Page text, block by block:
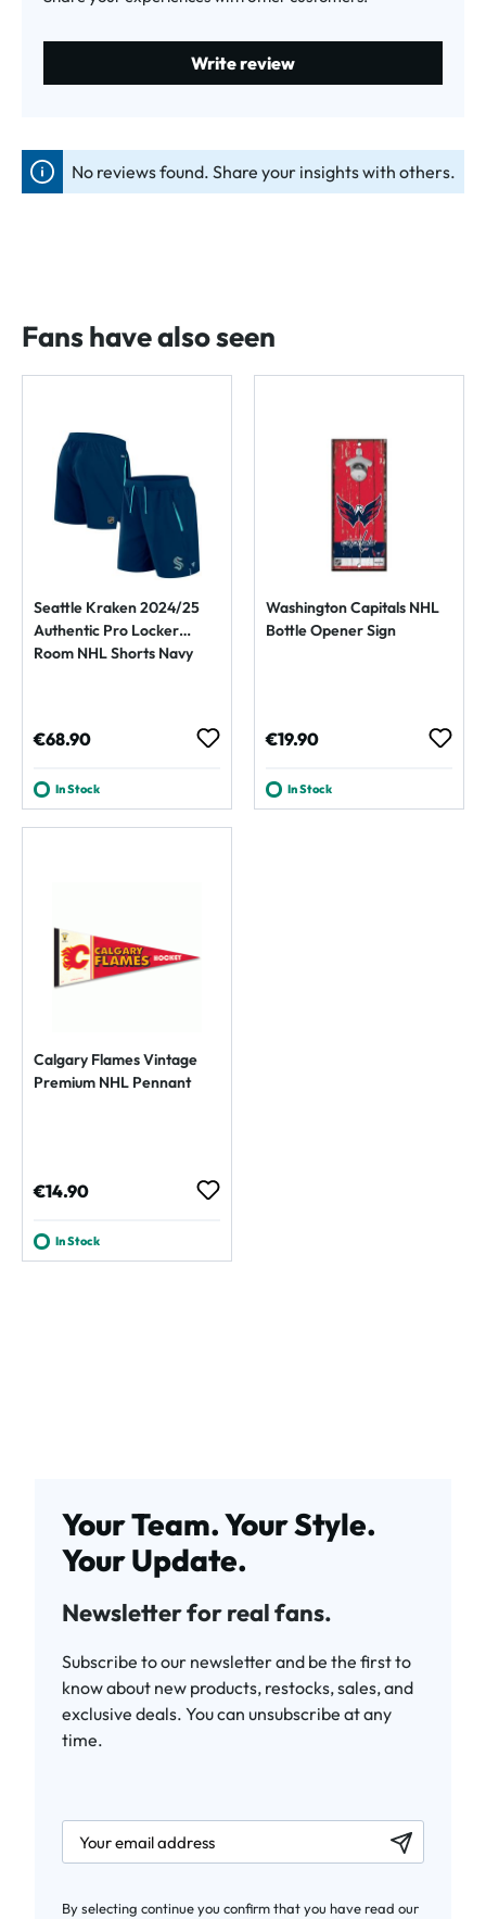
Write review
No reviews found. Share your insights with others.
Fans have also seen
Seattle Kraken 2024/25
Authentic Pro Locker
Room NHL Shorts Navy
Regular price:
€68.90
In Stock
Washington Capitals NHL
Bottle Opener Sign
Regular price:
€19.90
In Stock
Calgary Flames Vintage
Premium NHL Pennant
Regular price:
€14.90
In Stock
Your Team. Your Style.
Your Update.
Newsletter for real fans.
Subscribe to our newsletter and be the first to
know about new products, restocks, sales, and
exclusive deals. You can unsubscribe at any
time.
newsletter.labelEmail
By selecting continue you confirm that you have read our